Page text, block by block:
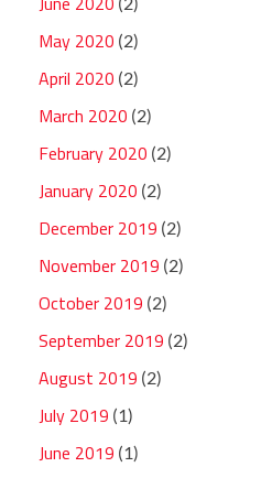
May 2020 (2)
April 2020 (2)
March 2020 (2)
February 2020 (2)
January 2020 (2)
December 2019 (2)
November 2019 (2)
October 2019 (2)
September 2019 (2)
August 2019 (2)
July 2019 (1)
June 2019 (1)